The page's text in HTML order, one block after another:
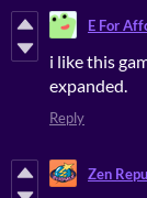
E For
i like this
expanded.
Reply
Zen